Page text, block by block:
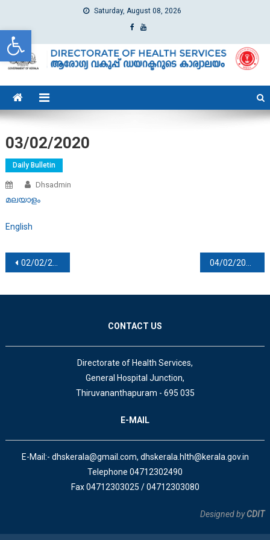
Open toolbar
Saturday, August 08, 2026
dhs
Directorate of Health Services
03/02/2020
Daily Bulletin
Dhsadmin
മലയാളം
English
Post navigation
02/02/2020 04/02/2020
CONTACT US
Directorate of Health Services,
General Hospital Junction,
Thiruvananthapuram - 695 035
E-MAIL
E-Mail:- dhskerala@gmail.com, dhskerala.hlth@kerala.gov.in
Telephone 04712302490
Fax 04712303025 / 04712303080
Designed byCDIT